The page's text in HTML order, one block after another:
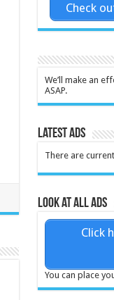
Check
We’ll make an
ASAP.
Latest Ads
There are
Look at all ads
Click
You can place